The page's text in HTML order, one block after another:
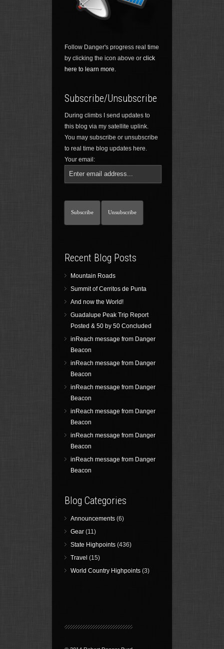
Follow Danger's progress real time
by clicking the icon above or click
here to learn more.
Subscribe/Unsubscribe
During climbs I send updates to
this blog via my satellite uplink.
You may subscribe or unsubscribe
to real time blog updates here.
Your email:
Recent Blog Posts
Mountain Roads
Summit of Cerritos de Punta
And now the World!
Guadalupe Peak Trip Report
Posted & 50 by 50 Concluded
inReach message from Danger
Beacon
inReach message from Danger
Beacon
inReach message from Danger
Beacon
inReach message from Danger
Beacon
inReach message from Danger
Beacon
inReach message from Danger
Beacon
Blog Categories
Announcements (6)
Gear (11)
State Highpoints (436)
Travel (15)
World Country Highpoints (3)